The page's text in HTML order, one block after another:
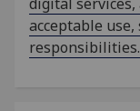
acceptable
responsibilities.